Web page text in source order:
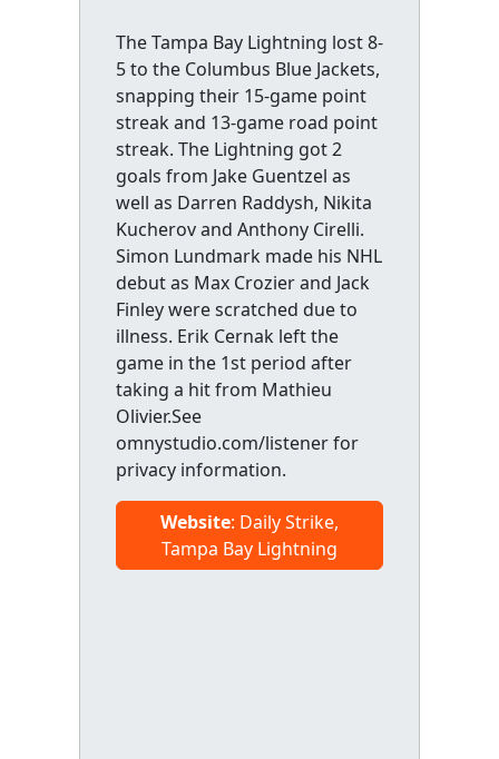
The Tampa Bay Lightning lost 8-
5 to the Columbus Blue Jackets,
snapping their 15-game point
streak and 13-game road point
streak. The Lightning got 2
goals from Jake Guentzel as
well as Darren Raddysh, Nikita
Kucherov and Anthony Cirelli.
Simon Lundmark made his NHL
debut as Max Crozier and Jack
Finley were scratched due to
illness. Erik Cernak left the
game in the 1st period after
taking a hit from Mathieu
Olivier.See
omnystudio.com/listener for
privacy information.
Website: Daily Strike,
Tampa Bay Lightning